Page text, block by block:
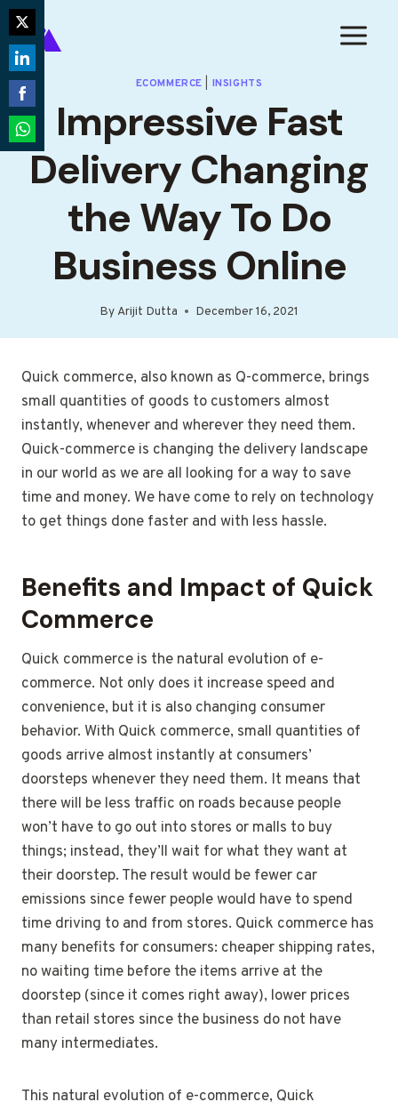
Skip
to
content
ECOMMERCE INSIGHTS
Impressive Fast
Delivery Changing
the Way To Do
Business Online
ByArijit Dutta December 16, 2021
Quick commerce, also known as Q-commerce, brings
small quantities of goods to customers almost
instantly, whenever and wherever they need them.
Quick-commerce is changing the delivery landscape
in our world as we are all looking for a way to save
time and money. We have come to rely on technology
to get things done faster and with less hassle.
Benefits and Impact of Quick
Commerce
Quick commerce is the natural evolution of e-
commerce. Not only does it increase speed and
convenience, but it is also changing consumer
behavior. With Quick commerce, small quantities of
goods arrive almost instantly at consumers’
doorsteps whenever they need them. It means that
there will be less traffic on roads because people
won’t have to go out into stores or malls to buy
things; instead, they’ll wait for what they want at
their doorstep. The result would be fewer car
emissions since fewer people would have to spend
time driving to and from stores. Quick commerce has
many benefits for consumers: cheaper shipping rates,
no waiting time before the items arrive at the
doorstep (since it comes right away), lower prices
than retail stores since the business do not have
many intermediates.
This natural evolution of e-commerce, Quick
Share
on
Twitter
Share
on
LinkedIn
Share
on
Facebook
Share
WhatsApp